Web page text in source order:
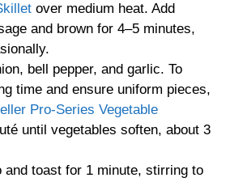
over medium heat. Add
and brown for 4–5 minutes,
bell pepper, and garlic. To
time and ensure uniform pieces,
Pro-Series Vegetable
until vegetables soften, about 3
and toast for 1 minute, stirring to